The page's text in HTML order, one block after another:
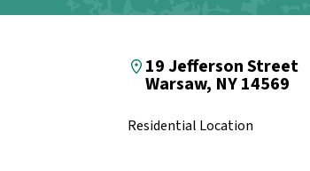
19 Jefferson Street
Warsaw, NY 14569
Residential Location